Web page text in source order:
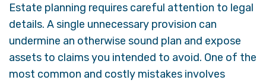
Estate planning requires careful attention to legal
details. A single unnecessary provision can
undermine an otherwise sound plan and expose
assets to claims you intended to avoid. One of the
most common and costly mistakes involves